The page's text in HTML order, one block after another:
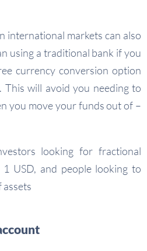
international markets can also
using a traditional bank if you
currency conversion option
will avoid you needing to
you move your funds out of –
looking for fractional
USD, and people looking to
assets